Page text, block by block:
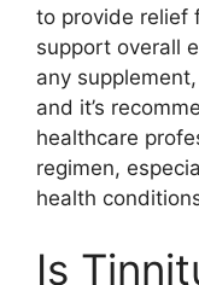
to provide relief
support overall
any
and it’s
healthcare
regimen,
health
Is